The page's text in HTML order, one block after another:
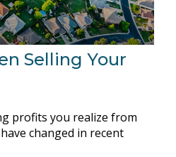
Selling Your
profits you realize from
changed in recent